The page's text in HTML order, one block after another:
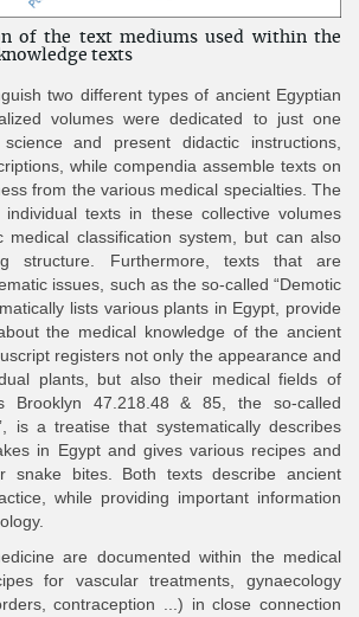
of the text mediums used within the
texts
two different types of ancient Egyptian
volumes were dedicated to just one
and present didactic instructions,
while compendia assemble texts on
from the various medical specialties. The
texts in these collective volumes
medical classification system, but can also
structure. Furthermore, texts that are
issues, such as the so-called “Demotic
lists various plants in Egypt, provide
the medical knowledge of the ancient
registers not only the appearance and
plants, but also their medical fields of
Brooklyn 47.218.48 & 85, the so-called
is a treatise that systematically describes
in Egypt and gives various recipes and
snake bites. Both texts describe ancient
while providing important information
are documented within the medical
for vascular treatments, gynaecology
contraception ...) in close connection